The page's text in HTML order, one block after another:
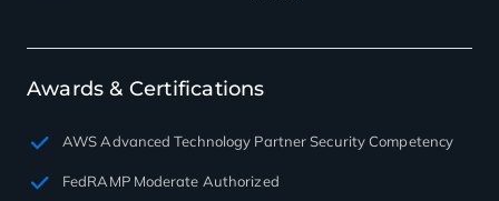
Awards & Certifications
AWS Advanced Technology Partner Security Competency
FedRAMP Moderate Authorized